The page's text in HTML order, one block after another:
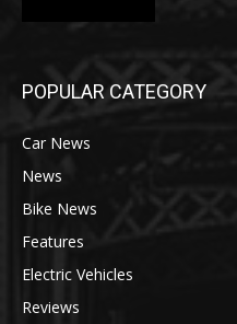
POPULAR CATEGORY
Car News
News
Bike News
Features
Electric Vehicles
Reviews